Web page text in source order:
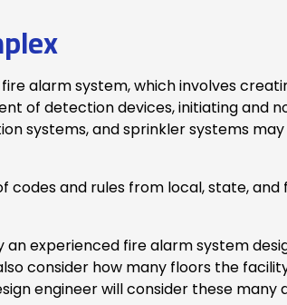
alarm system, which involves
of detection devices, initiating and
systems, and sprinkler systems
and rules from local, state,
experienced fire alarm system
consider how many floors the
engineer will consider these many